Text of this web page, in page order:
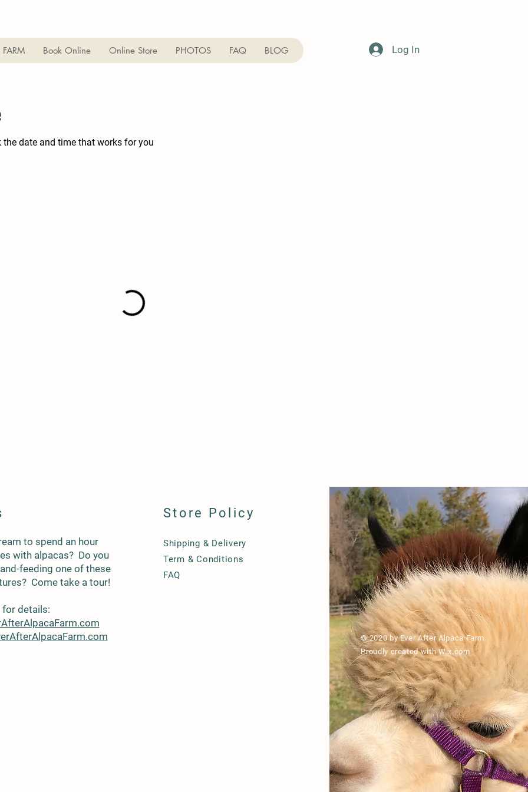
Book Online Online Store PHOTOS FAQ BLOG Log In
date and time that works for you
to spend an hour
with alpacas? Do you
feeding one of these
Come take a tour!
for details:
Store Policy
Shipping & Delivery
Term & Conditions
FAQ
© 2020 by Ever After Alpaca Farm.
Proudly created withWix.com